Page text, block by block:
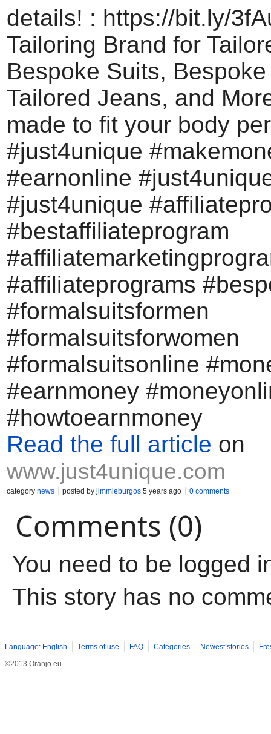
details! : https://bit.ly/
Tailoring Brand for
Bespoke Suits,
Tailored Jeans, and
made to fit your body
#just4unique
#earnonline
#just4unique
#bestaffiliateprogram
#affiliateprograms
#formalsuitsformen
#formalsuitsforwomen
#formalsuitsonline
#earnmoney
#howtoearnmoney
Read the full article on
www.just4unique.com
category news posted by jimmieburgos 5 years ago 0 comments
Comments (0)
You need to be logged
This story has no
Language: English Terms of use FAQ Categories Newest stories
©2013 Oranjo.eu